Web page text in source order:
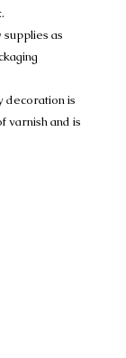
as
decoration is
varnish and is